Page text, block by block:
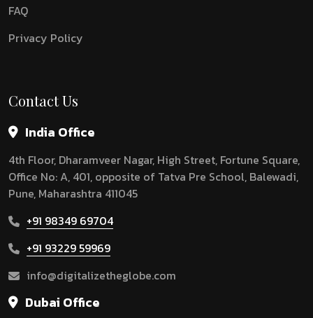
FAQ
Privacy Policy
Contact Us
India Office
4th Floor, Dharamveer Nagar, High Street, Fortune Square,
Office No: A, 401, opposite of Tatva Pre School, Balewadi,
Pune, Maharashtra 411045
+91 98349 69704
+91 93229 59969
info@digitalizetheglobe.com
Dubai Office